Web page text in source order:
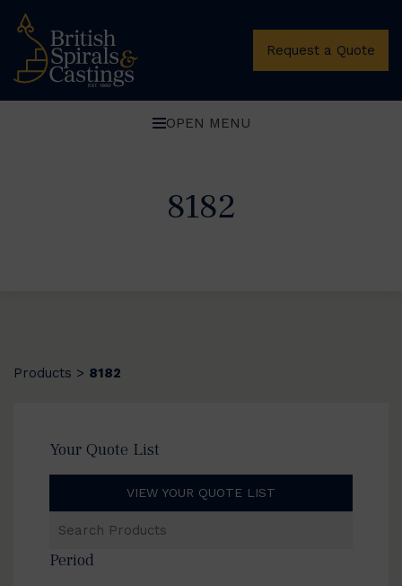
Request a Quote
OPEN MENU
8182
Products > 8182
Your Quote List
VIEW YOUR QUOTE LIST
Products
Period